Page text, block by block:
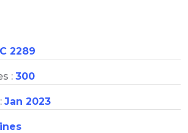
2289
: 300
Jan 2023